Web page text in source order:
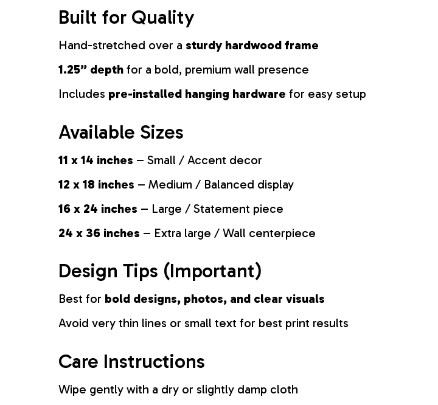
Built for Quality
Hand-stretched over a sturdy hardwood frame
1.25” depth for a bold, premium wall presence
Includes pre-installed hanging hardware for easy setup
Available Sizes
11 x 14 inches – Small / Accent decor
12 x 18 inches – Medium / Balanced display
16 x 24 inches – Large / Statement piece
24 x 36 inches – Extra large / Wall centerpiece
Design Tips (Important)
Best for bold designs, photos, and clear visuals
Avoid very thin lines or small text for best print results
Care Instructions
Wipe gently with a dry or slightly damp cloth